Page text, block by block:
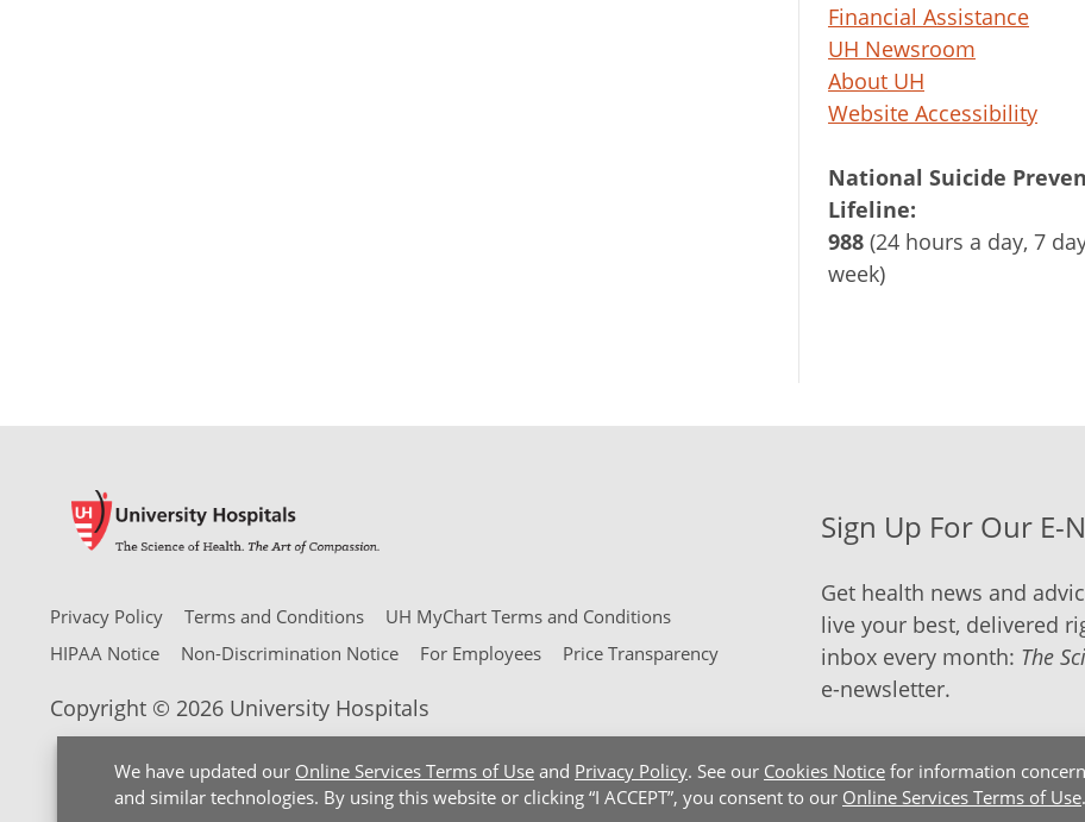
We have updated our Online Services Terms of Use and Privacy Policy. See our Cookies Notice for information
and similar technologies. By using this website or clicking “I ACCEPT”, you consent to our Online Services Terms of Use.
Financial Assistance
UH Newsroom
About UH
Website Accessibility
National Suicide
Lifeline:
988 (24 hours a day, 7
week)
Privacy Policy Terms and Conditions
UH MyChart Terms and Conditions
HIPAA Notice
Non-Discrimination Notice For Employees Price Transparency
Copyright © 2026 University Hospitals
Sign Up For Our E-
Get health news and
live your best, delivered
inbox every month: The
e-newsletter.